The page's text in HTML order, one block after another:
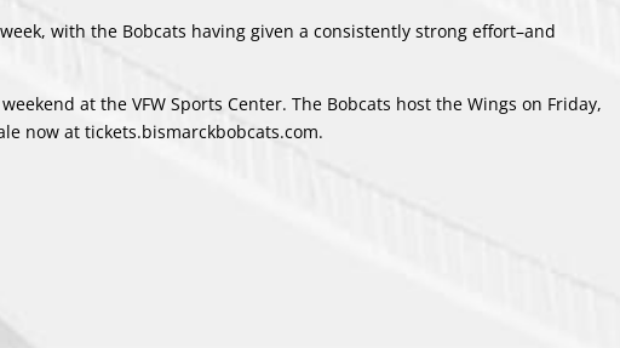
with the Bobcats having given a consistently strong effort–and
at the VFW Sports Center. The Bobcats host the Wings on Friday,
now at tickets.bismarckbobcats.com.